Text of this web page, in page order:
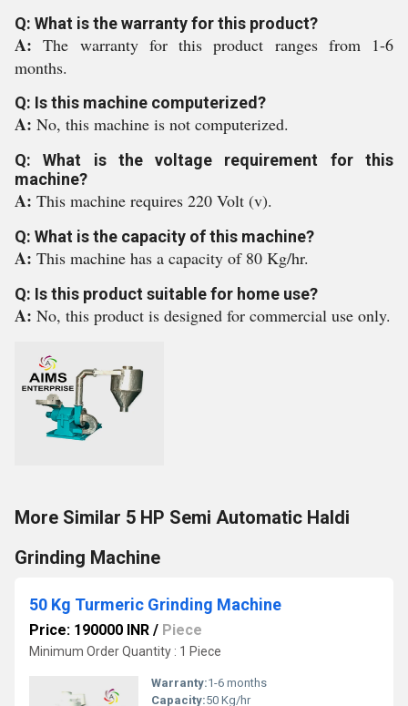
Q: What is the warranty for this product?
A:The warranty for this product ranges from 1-6
months.
Q: Is this machine computerized?
A: No, this machine is not computerized.
Q: What is the voltage requirement for this
machine?
A: This machine requires 220 Volt (v).
Q: What is the capacity of this machine?
A: This machine has a capacity of 80 Kg/hr.
Q: Is this product suitable for home use?
A: No, this product is designed for commercial use only.
More Similar 5 HP Semi Automatic Haldi
Grinding Machine
50 Kg Turmeric Grinding Machine
Price: 190000 INR / Piece
Minimum Order Quantity : 1 Piece
Warranty:1-6 months
Capacity:50 Kg/hr